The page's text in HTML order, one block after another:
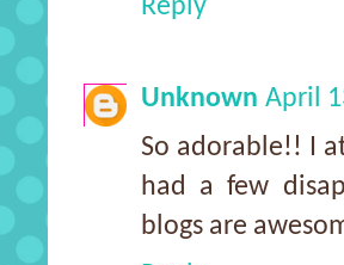
Reply
Unknown April
So adorable!! I
had a few
blogs are